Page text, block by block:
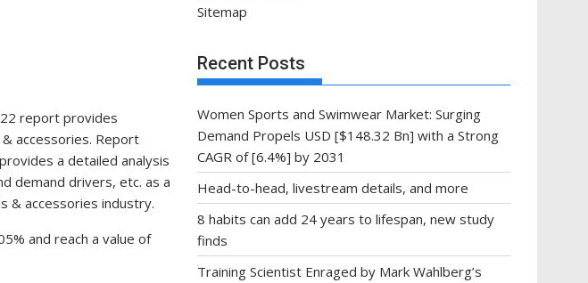
report provides
accessories. Report
a detailed analysis
demand drivers, etc. as a
& accessories industry.
and reach a value of
Sitemap
Recent Posts
Women Sports and Swimwear Market: Surging
Demand Propels USD [$148.32 Bn] with a Strong
CAGR of [6.4%] by 2031
Head-to-head, livestream details, and more
8 habits can add 24 years to lifespan, new study
finds
Training Scientist Enraged by Mark Wahlberg’s